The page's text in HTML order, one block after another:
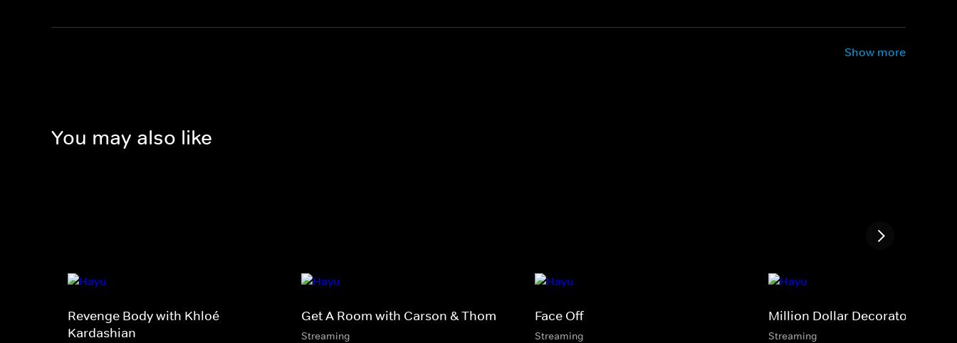
Show more
You may also like
Revenge Body with Khloé
Kardashian
Get A Room with Carson & Thom
Streaming
Face Off
Streaming
Million Dollar Decorators
Streaming